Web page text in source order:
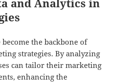
and Analytics in
the backbone of
strategies. By analyzing
can tailor their marketing
enhancing the